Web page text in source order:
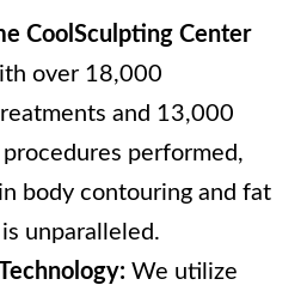
CoolSculpting Center
over 18,000
and 13,000
performed,
body contouring and fat
unparalleled.
We utilize